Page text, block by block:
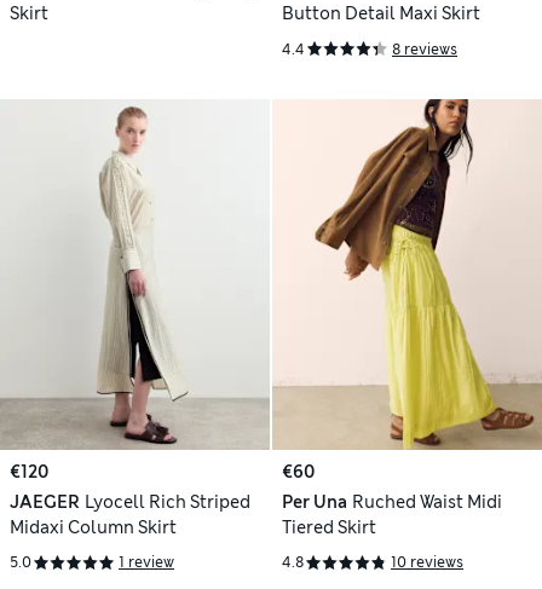
Skirt
Button Detail Maxi Skirt
4.4 8 reviews
€120
JAEGER Lyocell Rich Striped
Midaxi Column Skirt
5.0 1 review
€60
Per Una Ruched Waist Midi
Tiered Skirt
4.8 10 reviews